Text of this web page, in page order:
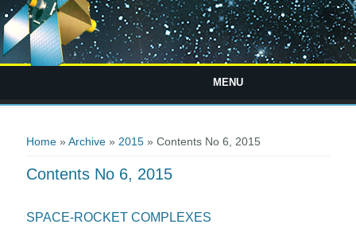
MENU
Home »Archive » 2015 » Contents No 6, 2015
Contents No 6, 2015
SPACE-ROCKET COMPLEXES